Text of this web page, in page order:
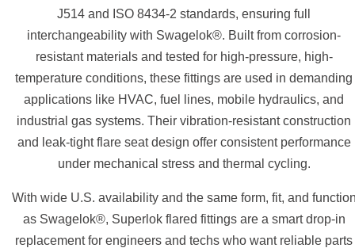
J514 and ISO 8434-2 standards, ensuring full
interchangeability with Swagelok®. Built from corrosion-
resistant materials and tested for high-pressure, high-
temperature conditions, these fittings are used in demanding
applications like HVAC, fuel lines, mobile hydraulics, and
industrial gas systems. Their vibration-resistant construction
and leak-tight flare seat design offer consistent performance
under mechanical stress and thermal cycling.
With wide U.S. availability and the same form, fit, and
as Swagelok®, Superlok flared fittings are a smart drop-in
replacement for engineers and techs who want reliable parts